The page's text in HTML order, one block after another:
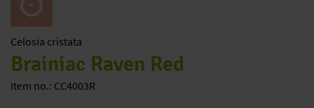
Celosia cristata
Brainiac Raven Red
Item no.: CC4003R